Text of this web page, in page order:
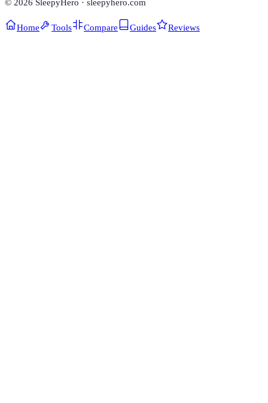
© 2026 SleepyHero · sleepyhero.com
Home Tools Compare Guides Reviews